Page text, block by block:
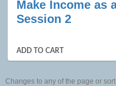
Make Income as
Session 2
ADD TO CART
Changes to any of the page or